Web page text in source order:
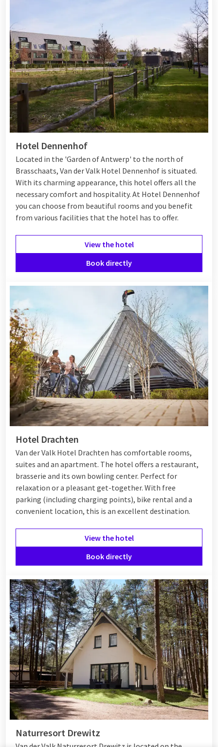
Hotel Dennenhof
Located in the 'Garden of Antwerp' to the north of
Brasschaats, Van der Valk Hotel Dennenhof is situated.
With its charming appearance, this hotel offers all the
necessary comfort and hospitality. At Hotel Dennenhof
you can choose from beautiful rooms and you benefit
from various facilities that the hotel has to offer.
View the hotel
Book directly
Hotel Drachten
Van der Valk Hotel Drachten has comfortable rooms,
suites and an apartment. The hotel offers a restaurant,
brasserie and its own bowling center. Perfect for
relaxation or a pleasant get-together. With free
parking (including charging points), bike rental and a
convenient location, this is an excellent destination.
View the hotel
Book directly
Naturresort Drewitz